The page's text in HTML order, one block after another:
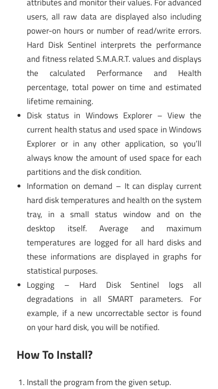
users, all raw data are displayed also including
power-on hours or number of read/write errors.
Hard Disk Sentinel interprets the performance
and fitness related S.M.A.R.T. values and displays
the calculated Performance and Health
percentage, total power on time and estimated
lifetime remaining.
Disk status in Windows Explorer – View the
current health status and used space in Windows
Explorer or in any other application, so you’ll
always know the amount of used space for each
partitions and the disk condition.
Information on demand – It can display current
hard disk temperatures and health on the system
tray, in a small status window and on the
desktop itself. Average and maximum
temperatures are logged for all hard disks and
these informations are displayed in graphs for
statistical purposes.
Logging – Hard Disk Sentinel logs all
degradations in all SMART parameters. For
example, if a new uncorrectable sector is found
on your hard disk, you will be notified.
How To Install?
Install the program from the given setup.